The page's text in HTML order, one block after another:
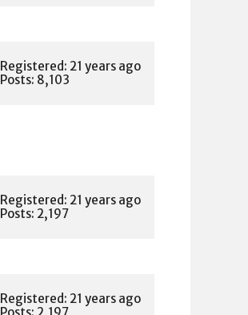
Registered: 21 years ago
Posts: 8,103
Registered: 21 years ago
Posts: 2,197
Registered: 21 years ago